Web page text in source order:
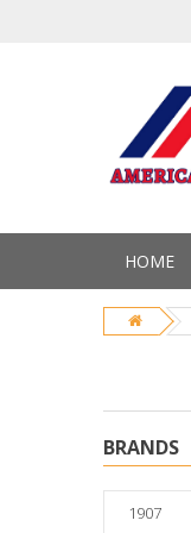
HOME
BRANDS
1907